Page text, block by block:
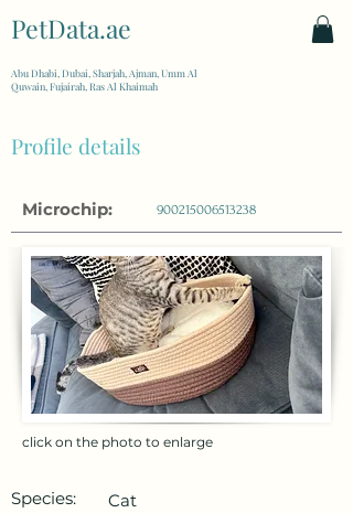
PetData.ae
Abu Dhabi, Dubai, Sharjah, Ajman, Umm Al
Quwain, Fujairah, Ras Al Khaimah
Profile details
Microchip: 900215006513238
click on the photo to enlarge
Species:
Cat